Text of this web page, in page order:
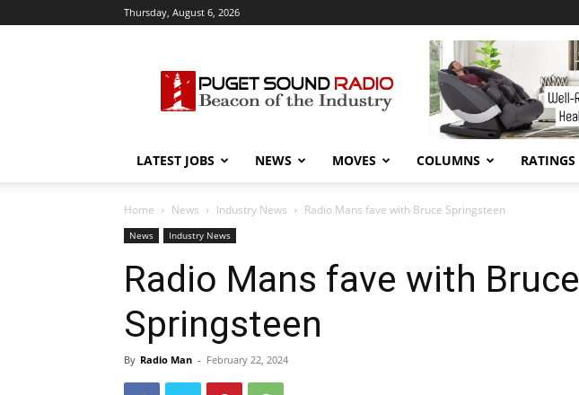
Thursday, August 6, 2026
Sound
Radio
LATEST JOBS NEWS MOVES COLUMNS RATINGS
Home News Industry News Radio Mans fave with Bruce Springsteen
News Industry News
Radio Mans fave with Bruce
Springsteen
By Radio Man - February 22, 2024